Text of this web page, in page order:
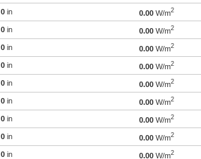
0 in 0.00 W/m2
0 in 0.00 W/m2
0 in 0.00 W/m2
0 in 0.00 W/m2
0 in 0.00 W/m2
0 in 0.00 W/m2
0 in 0.00 W/m2
0 in 0.00 W/m2
0 in 0.00 W/m2